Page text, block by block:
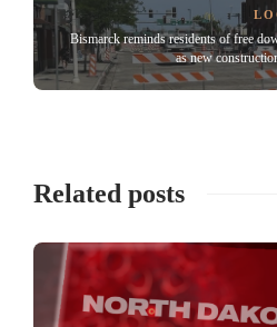
Bismarck reminds residents of free
as new
Related posts